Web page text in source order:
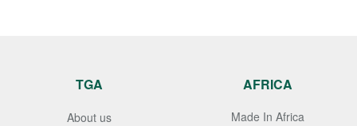
TGA
About us
AFRICA
Made In Africa